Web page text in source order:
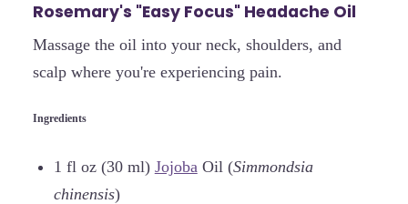
Rosemary's "Easy Focus" Headache Oil
Massage the oil into your neck, shoulders, and
scalp where you're experiencing pain.
Ingredients
1 fl oz (30 ml) JojobaOil (Simmondsia
chinensis)